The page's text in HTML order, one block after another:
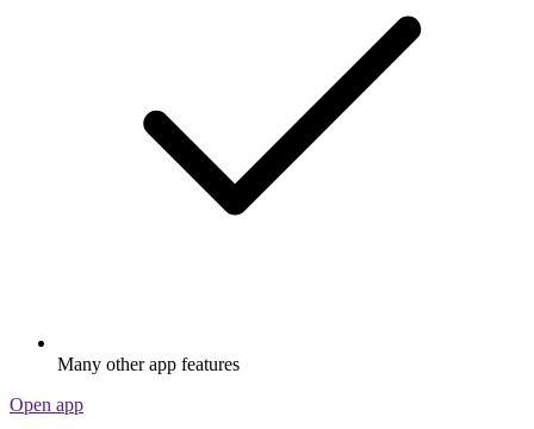
Many other app features
Open app